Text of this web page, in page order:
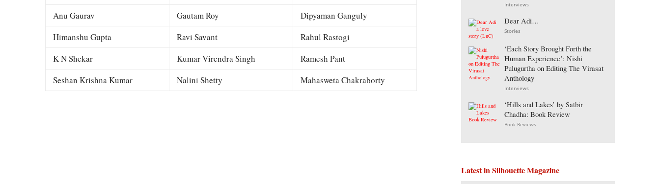
Anu Gaurav
Gautam Roy
Dipyaman Ganguly
Himanshu Gupta
Ravi Savant
Rahul Rastogi
K N Shekar
Kumar Virendra Singh
Ramesh Pant
Seshan Krishna Kumar
Nalini Shetty Mahasweta Chakraborty
Interviews
Dear Adi…
Stories
‘Each Story Brought Forth the
Human Experience’: Nishi
Pulugurtha on Editing The Virasat
Anthology
Interviews
‘Hills and Lakes’ by Satbir
Chadha: Book Review
Book Reviews
Latest in Silhouette Magazine